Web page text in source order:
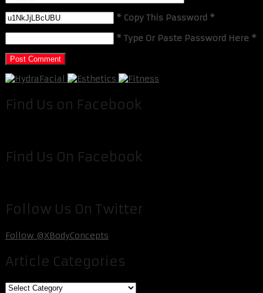
* Copy This Password *
* Type Or Paste Password Here *
Find Us on Facebook
Find Us On Facebook
Follow Us On Twitter
Follow @XBodyConcepts
Article Categories
Article